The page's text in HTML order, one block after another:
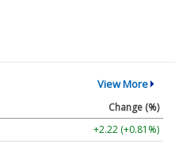
View More
Change (%)
+2.22 (+0.81%)